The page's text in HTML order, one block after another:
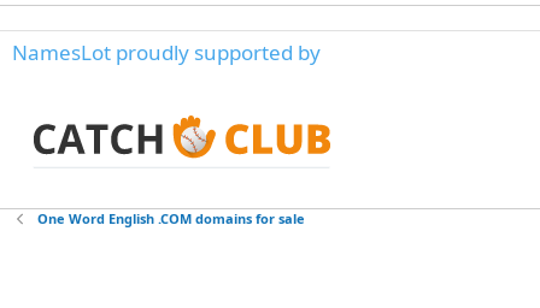
NamesLot proudly supported by
One Word English .COM domains for sale